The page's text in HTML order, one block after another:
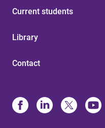
Current students
Library
Contact